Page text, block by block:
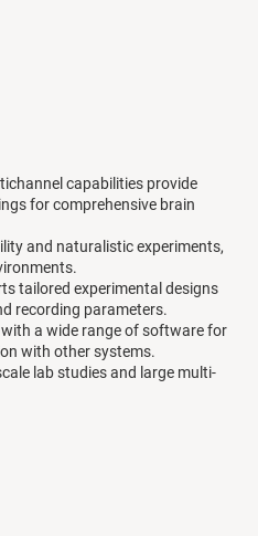
capabilities provide
for comprehensive brain
and naturalistic experiments,
tailored experimental designs
recording parameters.
a wide range of software for
with other systems.
lab studies and large multi-